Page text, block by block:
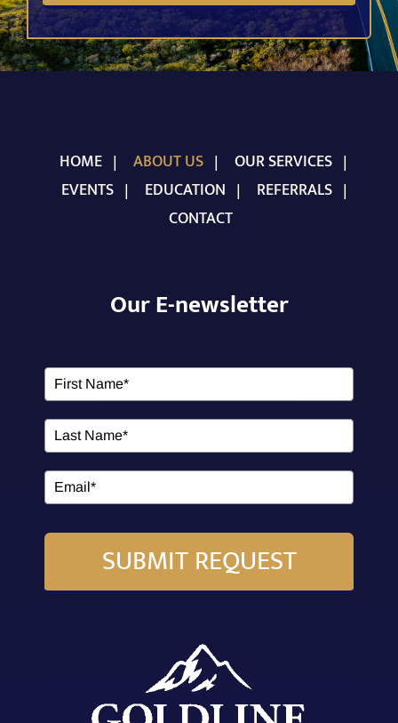
HOME ABOUT US
OUR SERVICES
EVENTS
EDUCATION
REFERRALS
CONTACT
Our E-newsletter
SUBMIT REQUEST